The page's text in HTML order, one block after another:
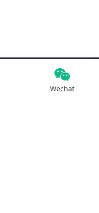
Wechat